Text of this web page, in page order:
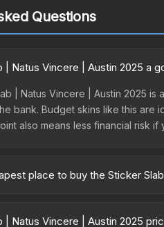
Questions
| Natus Vincere | Austin 2025 a
| Natus Vincere | Austin 2025
bank. Budget skins like this
also means less financial risk
place to buy the Sticker
party markets like Skinport,
| Natus Vincere | Austin 2025